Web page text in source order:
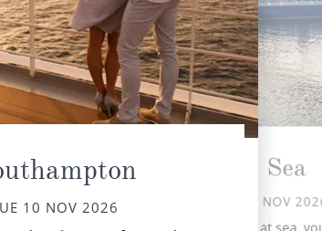
10 NOV 2026
At Sea
WED 11 NOV